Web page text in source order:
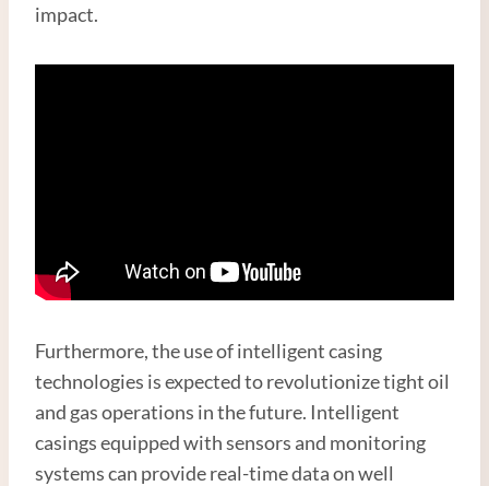
impact.
Furthermore, the use of intelligent casing
technologies is expected to revolutionize tight oil
and gas operations in the future. Intelligent
casings equipped with sensors and monitoring
systems can provide real-time data on well